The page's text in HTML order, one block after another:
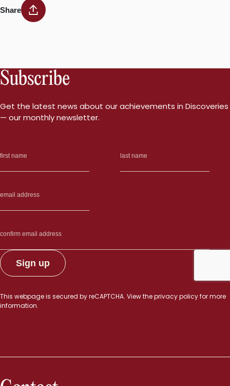
Share
Subscribe
Get the latest news about our achievements in Discoveries
— our monthly newsletter.
This webpage is secured byreCAPTCHA. View theprivacy policyfor more
information.